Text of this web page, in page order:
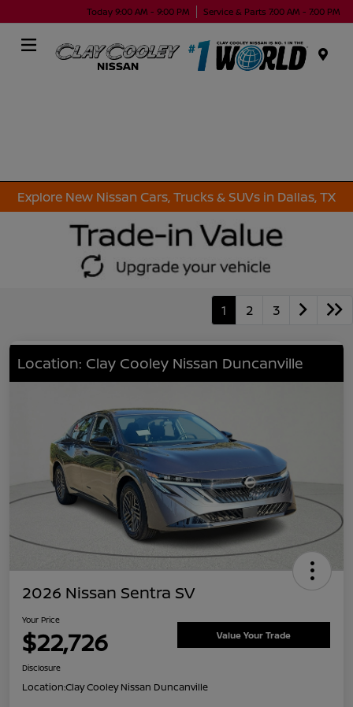
Today 9:00 AM - 9:00 PM Service & Parts 7:00 AM - 7:00 PM
Explore New Nissan Cars, Trucks & SUVs in Dallas, TX
1 2 3
Location: Clay Cooley Nissan Duncanville
2026 Nissan Sentra SV
Your Price
$22,726 Value Your Trade
Disclosure
Location:Clay Cooley Nissan Duncanville